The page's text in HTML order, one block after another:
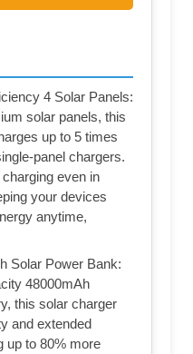
4 Solar Panels:
solar panels, this
up to 5 times
panel chargers.
even in
your devices
anytime,
Solar Power Bank:
48000mAh
this solar charger
and extended
up to 80% more